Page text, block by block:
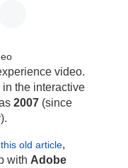
video.
the interactive
2007(since
old article,
with Adobe